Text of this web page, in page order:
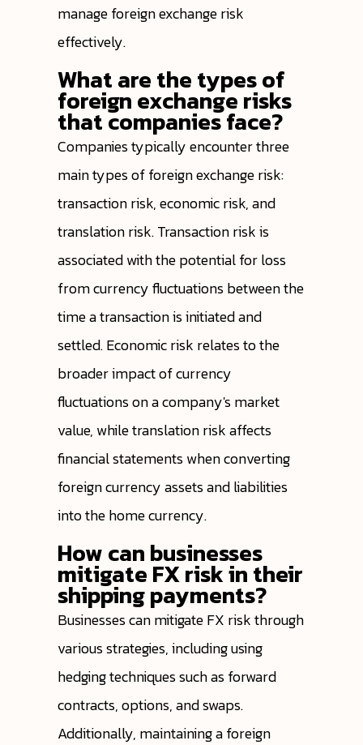
manage foreign exchange risk
effectively.
What are the types of
foreign exchange risks
that companies face?
Companies typically encounter three
main types of foreign exchange risk:
transaction risk, economic risk, and
translation risk. Transaction risk is
associated with the potential for loss
from currency fluctuations between the
time a transaction is initiated and
settled. Economic risk relates to the
broader impact of currency
fluctuations on a company's market
value, while translation risk affects
financial statements when converting
foreign currency assets and liabilities
into the home currency.
How can businesses
mitigate FX risk in their
shipping payments?
Businesses can mitigate FX risk through
various strategies, including using
hedging techniques such as forward
contracts, options, and swaps.
Additionally, maintaining a foreign